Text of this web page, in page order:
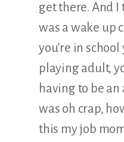
get there. And
was a wake up
you’re in
playing adult,
having to be
was oh crap,
this my job